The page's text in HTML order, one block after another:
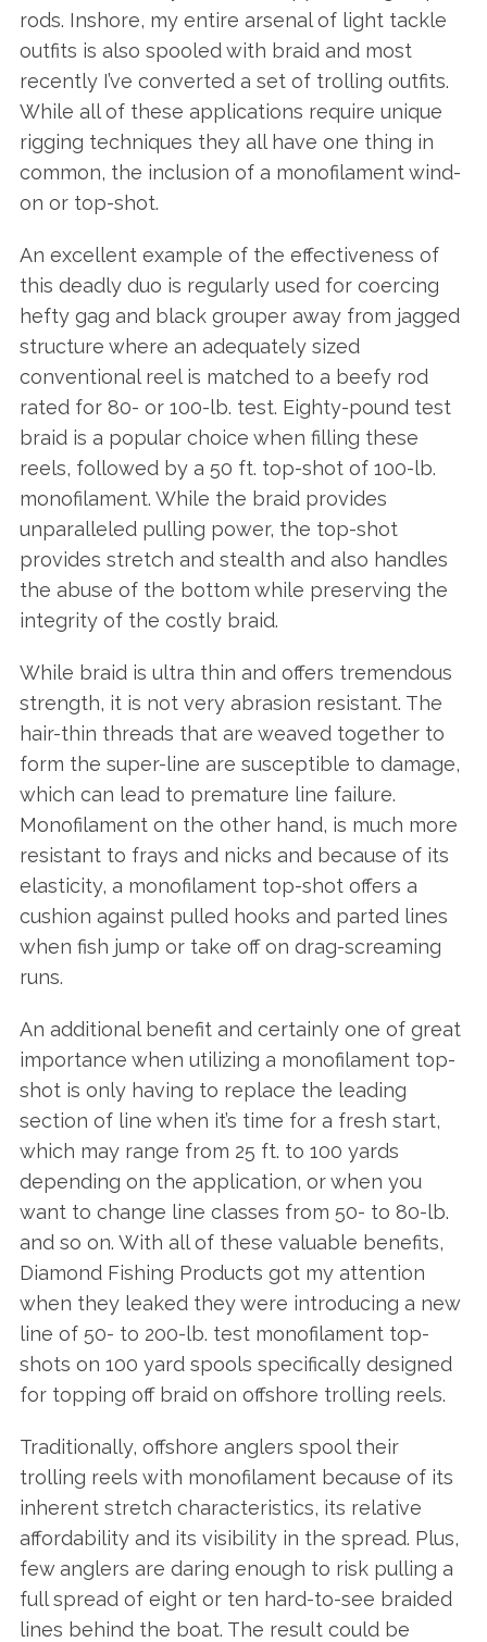
rods. Inshore, my entire arsenal of light tackle
outfits is also spooled with braid and most
recently I’ve converted a set of trolling outfits.
While all of these applications require unique
rigging techniques they all have one thing in
common, the inclusion of a monofilament wind-
on or top-shot.
An excellent example of the effectiveness of
this deadly duo is regularly used for coercing
hefty gag and black grouper away from jagged
structure where an adequately sized
conventional reel is matched to a beefy rod
rated for 80- or 100-lb. test. Eighty-pound test
braid is a popular choice when filling these
reels, followed by a 50 ft. top-shot of 100-lb.
monofilament. While the braid provides
unparalleled pulling power, the top-shot
provides stretch and stealth and also handles
the abuse of the bottom while preserving the
integrity of the costly braid.
While braid is ultra thin and offers tremendous
strength, it is not very abrasion resistant. The
hair-thin threads that are weaved together to
form the super-line are susceptible to damage,
which can lead to premature line failure.
Monofilament on the other hand, is much more
resistant to frays and nicks and because of its
elasticity, a monofilament top-shot offers a
cushion against pulled hooks and parted lines
when fish jump or take off on drag-screaming
runs.
An additional benefit and certainly one of great
importance when utilizing a monofilament top-
shot is only having to replace the leading
section of line when it’s time for a fresh start,
which may range from 25 ft. to 100 yards
depending on the application, or when you
want to change line classes from 50- to 80-lb.
and so on. With all of these valuable benefits,
Diamond Fishing Products got my attention
when they leaked they were introducing a new
line of 50- to 200-lb. test monofilament top-
shots on 100 yard spools specifically designed
for topping off braid on offshore trolling reels.
Traditionally, offshore anglers spool their
trolling reels with monofilament because of its
inherent stretch characteristics, its relative
affordability and its visibility in the spread. Plus,
few anglers are daring enough to risk pulling a
full spread of eight or ten hard-to-see braided
lines behind the boat. The result could be